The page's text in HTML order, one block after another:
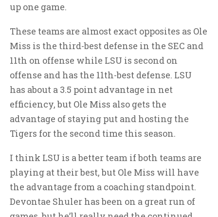
up one game.
These teams are almost exact opposites as Ole
Miss is the third-best defense in the SEC and
11th on offense while LSU is second on
offense and has the 11th-best defense. LSU
has about a 3.5 point advantage in net
efficiency, but Ole Miss also gets the
advantage of staying put and hosting the
Tigers for the second time this season.
I think LSU is a better team if both teams are
playing at their best, but Ole Miss will have
the advantage from a coaching standpoint.
Devontae Shuler has been on a great run of